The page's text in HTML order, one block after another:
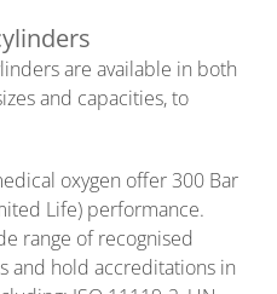
are available in both
and capacities, to
oxygen offer 300 Bar
Life) performance.
range of recognised
and hold accreditations in